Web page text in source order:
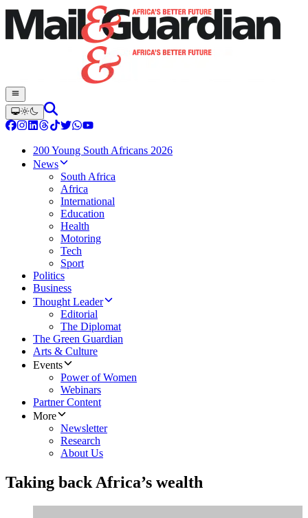
200 Young South Africans 2026
News
South Africa
Africa
International
Education
Health
Motoring
Tech
Sport
Politics
Business
Thought Leader
Editorial
The Diplomat
The Green Guardian
Arts & Culture
Events
Power of Women
Webinars
Partner Content
More
Newsletter
Research
About Us
Taking back Africa’s wealth